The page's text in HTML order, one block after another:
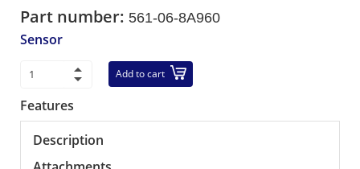
Part number: 561-06-8A960
Sensor
Add to cart
Features
Description